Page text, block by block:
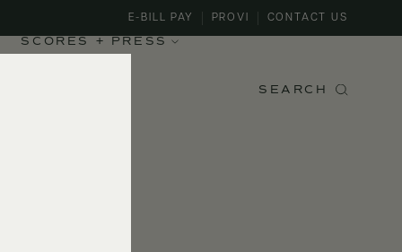
SCORES + PRESS
E-BILL PAY PROVI CONTACT US
SEARCH